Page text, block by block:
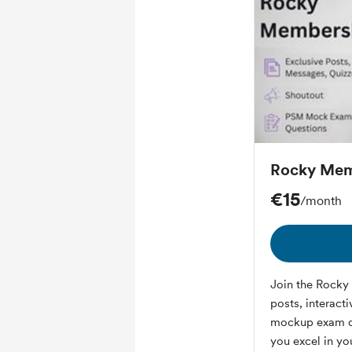
Rocky
€15/month
Join the
posts,
mockup exam
you excel in